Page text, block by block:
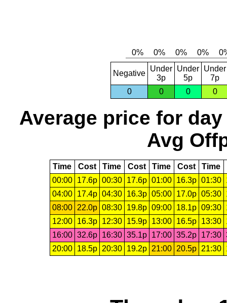
Negative
Under
3p
Under
5p
Under
7p
0
0 0 0
Average price for day
Avg
Time Cost Time Cost Time Cost Time
00:00
17.6p 00:30 17.6p 01:00 16.3p 01:30
04:00
17.4p 04:30 16.3p 05:00 17.0p 05:30
08:00
22.0p 08:30 19.8p 09:00 18.1p 09:30
12:00
16.3p 12:30 15.9p 13:00 16.5p 13:30
16:00 32.6p 16:30 35.1p 17:00 35.2p 17:30
20:00
18.5p 20:30 19.2p 21:00 20.5p 21:30